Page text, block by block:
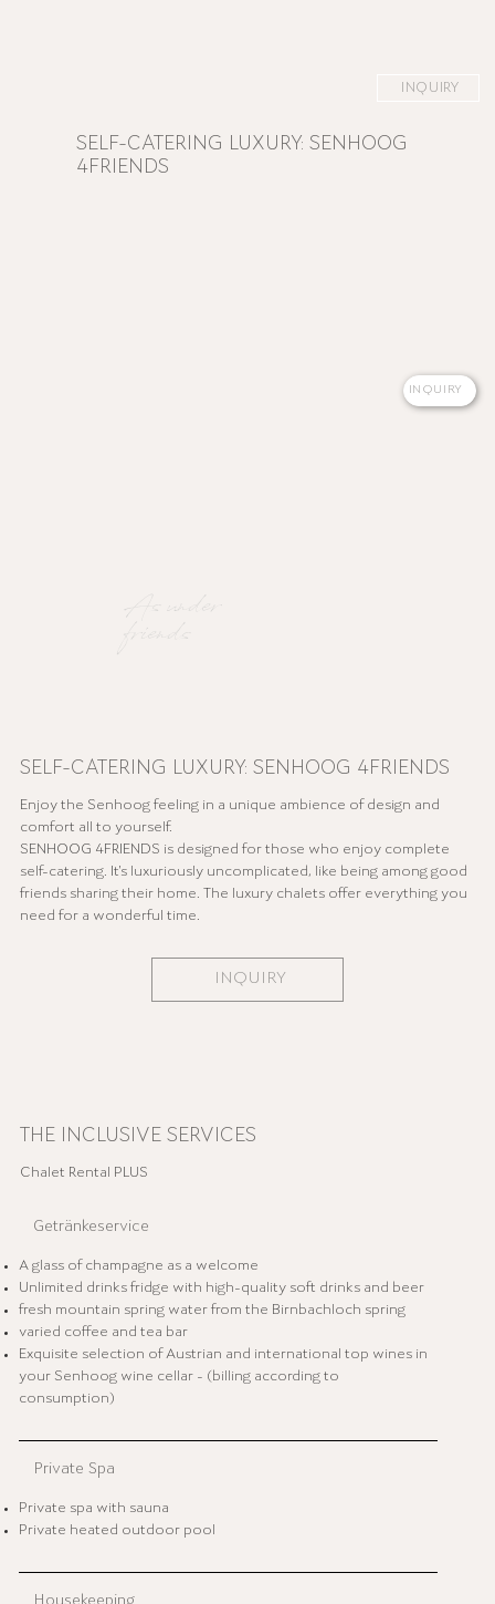
INQUIRY
SELF-CATERING LUXURY: SENHOOG
4FRIENDS
As under
friends
SELF-CATERING LUXURY: SENHOOG 4FRIENDS
Enjoy the Senhoog feeling in a unique ambience of design and
comfort all to yourself.
SENHOOG 4FRIENDS is designed for those who enjoy complete
self-catering. It's luxuriously uncomplicated, like being among good
friends sharing their home. The luxury chalets offer everything you
need for a wonderful time.
INQUIRY
THE INCLUSIVE SERVICES
Chalet Rental PLUS
Getränkeservice
A glass of champagne as a welcome
Unlimited drinks fridge with high-quality soft drinks and beer
fresh mountain spring water from the Birnbachloch spring
varied coffee and tea bar
Exquisite selection of Austrian and international top wines in
your Senhoog wine cellar - (billing according to
consumption)
Private Spa
Private spa with sauna
Private heated outdoor pool
INQUIRY